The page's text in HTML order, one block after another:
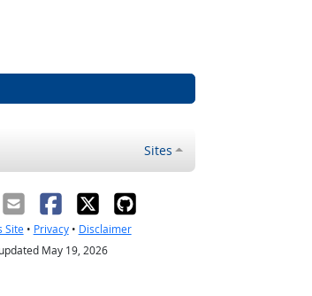
Sites
Site• Privacy• Disclaimer
May 19, 2026